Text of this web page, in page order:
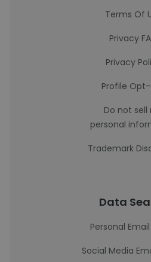
Terms Of
Privacy
Privacy
Profile
Do not sell
personal
Trademark
Data
Personal
Social Media